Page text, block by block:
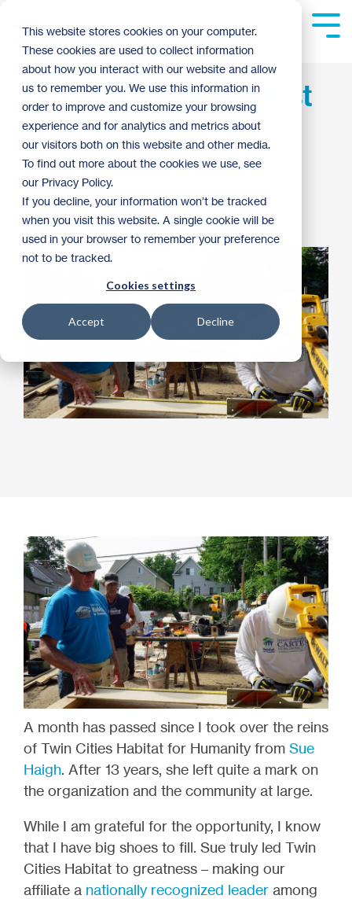
This website stores cookies on your computer.
These cookies are used to collect information
about how you interact with our website and allow
us to remember you. We use this information in
order to improve and customize your browsing
experience and for analytics and metrics about
our visitors both on this website and other media.
To find out more about the cookies we use, see
our Privacy Policy.
If you decline, your information won’t be tracked
when you visit this website. A single cookie will be
used in your browser to remember your preference
not to be tracked.
Cookies settings
Accept Decline
main
content.
A reflection on my first
month as CEO
Chris Coleman
Archive
A month has passed since I took over the reins
of Twin Cities Habitat for Humanity from Sue
Haigh. After 13 years, she left quite a mark on
the organization and the community at large.
While I am grateful for the opportunity, I know
that I have big shoes to fill. Sue truly led Twin
Cities Habitat to greatness – making our
affiliate a nationally recognized leader among